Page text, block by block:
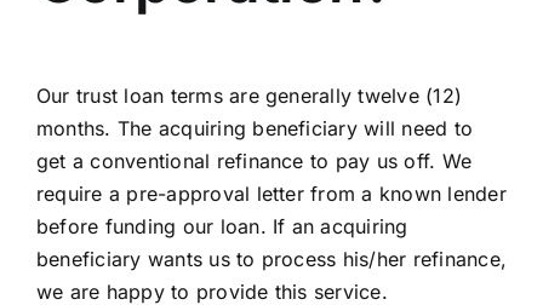
Our trust loan terms are generally twelve (12)
months. The acquiring beneficiary will need to
get a conventional refinance to pay us off. We
require a pre-approval letter from a known lender
before funding our loan. If an acquiring
beneficiary wants us to process his/her refinance,
we are happy to provide this service.